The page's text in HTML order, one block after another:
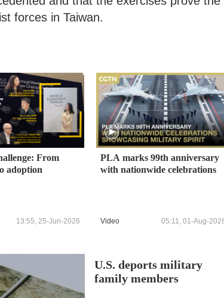
forces in Taiwan.
From
adoption
13:55, 25-Jun-2026
PLA marks 99th anniversary
with nationwide celebrations
Video 05:11, 01-Aug-
U.S. deports military
family members